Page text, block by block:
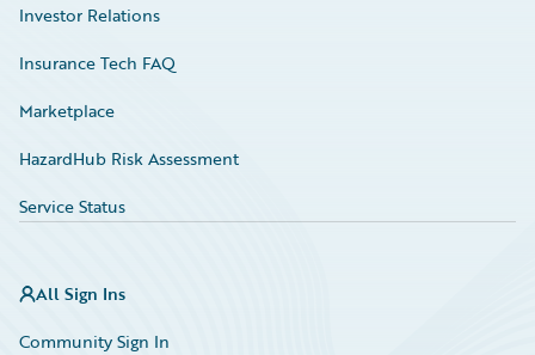
Investor Relations
Insurance Tech FAQ
Marketplace
HazardHub Risk Assessment
Service Status
All Sign Ins
Community Sign In